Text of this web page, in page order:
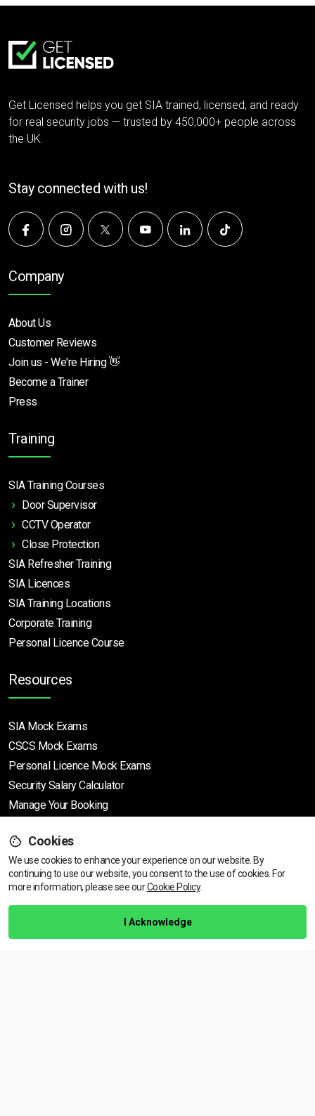
View dates & prices
Get Licensed helps you get SIA trained, licensed, and ready
for real security jobs — trusted by 450,000+ people across
the UK.
Stay connected with us!
Company
About Us
Customer Reviews
Join us - We're Hiring 👋
Become a Trainer
Press
Training
SIA Training Courses
Door Supervisor
CCTV Operator
Close Protection
SIA Refresher Training
SIA Licences
SIA Training Locations
Corporate Training
Personal Licence Course
Resources
SIA Mock Exams
CSCS Mock Exams
Personal Licence Mock Exams
Security Salary Calculator
Manage Your Booking
Support
Help Centre
Training Guarantee
Cookies
We use cookies to enhance your experience on our website. By
continuing to use our website, you consent to the use of cookies. For
more information, please see ourCookie Policy.
I Acknowledge